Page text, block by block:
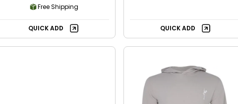
Free Shipping
QUICK ADD QUICK ADD